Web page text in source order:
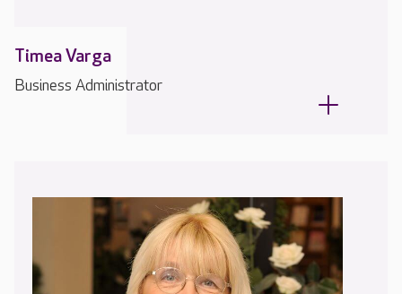
Timea Varga
Business Administrator